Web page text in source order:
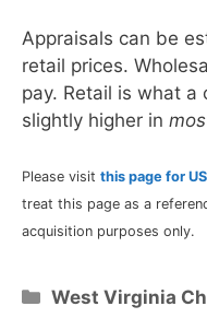
Appraisals can be
retail prices.
pay. Retail is what a
slightly higher in
Please visit this page for
treat this page as a
acquisition purposes only.
Categories
West Virginia